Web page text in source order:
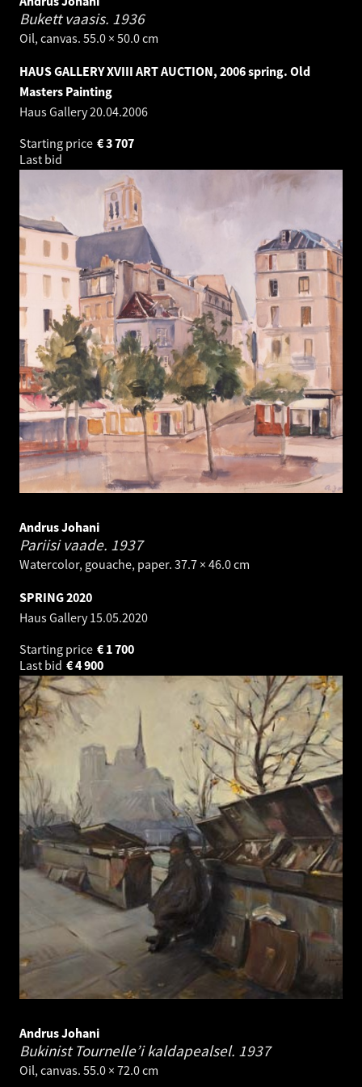
Bukett vaasis. 1936
Oil, canvas. 55.0 × 50.0 cm
HAUS GALLERY XVIII ART AUCTION, 2006 spring. Old
Masters Painting
Haus Gallery20.04.2006
Starting price
3 707
€
Last bid
Andrus Johani
Pariisi vaade. 1937
Watercolor, gouache, paper. 37.7 × 46.0 cm
SPRING 2020
Haus Gallery15.05.2020
Starting price
1 700
€
Last bid
4 900
€
Andrus Johani
Bukinist Tournelle’i kaldapealsel. 1937
Oil, canvas. 55.0 × 72.0 cm